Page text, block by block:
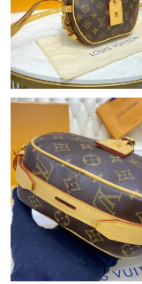
Just Sold: Charlie
Just Sold: Kara from
Just Sold: Olivia
Just Sold: Ian from
Just Sold: Becky